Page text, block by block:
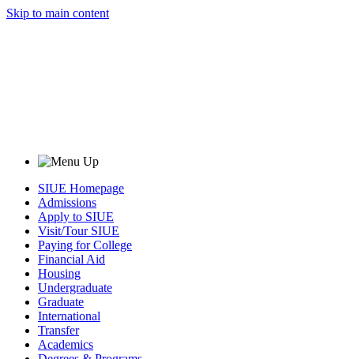
Skip to main content
SIUE Homepage
Admissions
Apply to SIUE
Visit/Tour SIUE
Paying for College
Financial Aid
Housing
Undergraduate
Graduate
International
Transfer
Academics